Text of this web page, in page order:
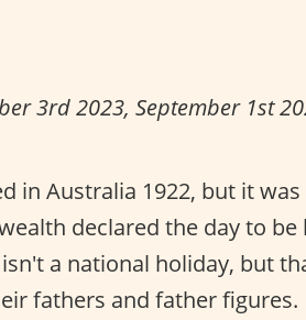
3rd 2023, September 1st
in Australia 1922, but it
declared the day to
a national holiday, but
fathers and father figures.